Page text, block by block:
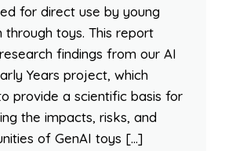
for direct use by young
through toys. This report
findings from our AI
Years project, which
provide a scientific basis for
the impacts, risks, and
of GenAI toys […]